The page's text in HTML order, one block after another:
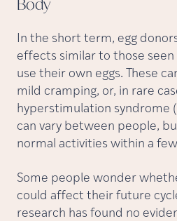
In the short term, egg
effects similar to those seen
use their own eggs. These
mild cramping, or, in rare
hyperstimulation syndrome
can vary between people,
normal activities within a
Some people wonder
could affect their future
research has found no